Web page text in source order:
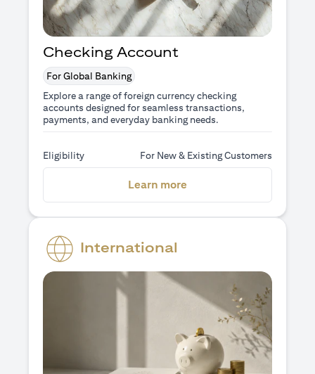
Checking Account
For Global Banking
Explore a range of foreign currency checking
accounts designed for seamless transactions,
payments, and everyday banking needs.
Eligibility For New & Existing Customers
Learn more
International